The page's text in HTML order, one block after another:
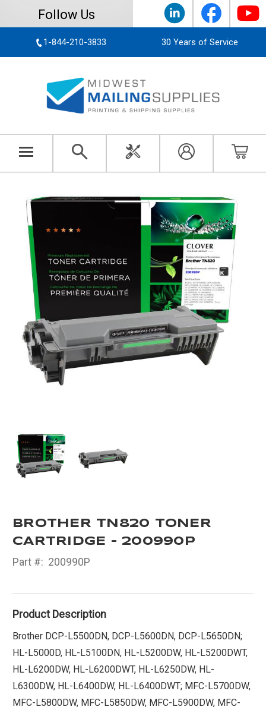
Follow Us
1-844-210-3833 30 Years of Service
BROTHER TN820 TONER
CARTRIDGE - 200990P
Part #: 200990P
Product Description
Brother DCP-L5500DN, DCP-L5600DN, DCP-L5650DN;
HL-L5000D, HL-L5100DN, HL-L5200DW, HL-L5200DWT,
HL-L6200DW, HL-L6200DWT, HL-L6250DW, HL-
L6300DW, HL-L6400DW, HL-L6400DWT; MFC-L5700DW,
MFC-L5800DW, MFC-L5850DW, MFC-L5900DW, MFC-